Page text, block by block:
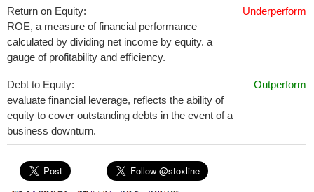
Return on Equity:
ROE, a measure of financial performance
calculated by dividing net income by equity. a
gauge of profitability and efficiency.
Underperform
Debt to Equity:
evaluate financial leverage, reflects the ability of
equity to cover outstanding debts in the event of a
business downturn.
Outperform